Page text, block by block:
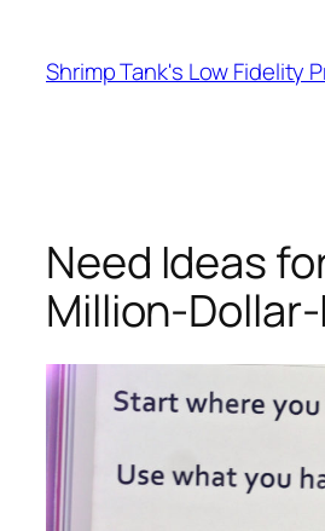
content
Shrimp Tank's Low Fidelity
Need Ideas
Million-